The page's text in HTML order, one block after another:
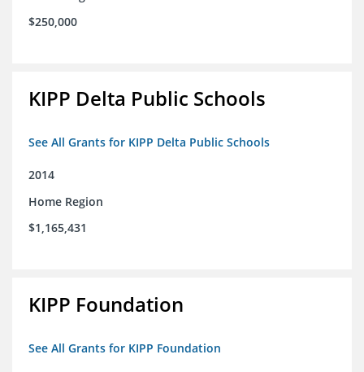
$250,000
KIPP Delta Public Schools
See All Grants for KIPP Delta Public Schools
2014
Home Region
$1,165,431
KIPP Foundation
See All Grants for KIPP Foundation